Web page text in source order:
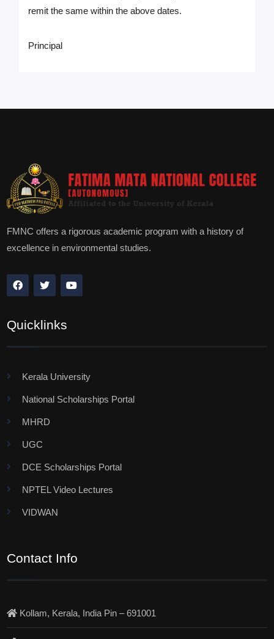
remit the same within the above dates.
Principal
FMNC offers a rigorous academic program with a history of
excellence in environmental studies.
Quicklinks
Kerala University
National Scholarships Portal
MHRD
UGC
DCE Scholarships Portal
NPTEL Video Lectures
VIDWAN
Contact Info
Kollam, Kerala, India Pin – 691001